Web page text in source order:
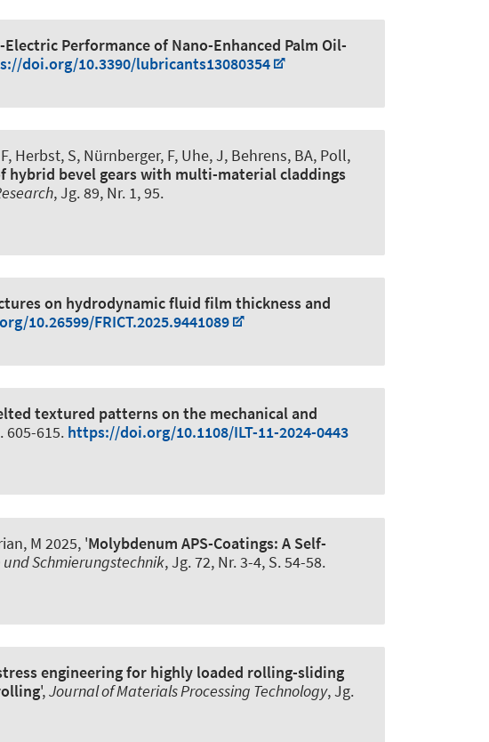
Performance of Nano-Enhanced Palm Oil-
doi.org/10.3390/lubricants13080354
, Herbst, S, Nürnberger, F, Uhe, J, Behrens, BA, Poll,
bevel gears with multi-material claddings
, Jg. 89, Nr. 1, 95.
on hydrodynamic fluid film thickness and
10.26599/FRICT.2025.9441089
textured patterns on the mechanical and
605-615. https://doi.org/10.1108/ILT-11-2024-0443
M 2025, 'Molybdenum APS-Coatings: A Self-
und Schmierungstechnik, Jg. 72, Nr. 3-4, S. 54-58.
engineering for highly loaded rolling-sliding
',Journal of Materials Processing Technology, Jg.